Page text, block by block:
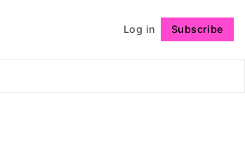
Log in Subscribe
Follow